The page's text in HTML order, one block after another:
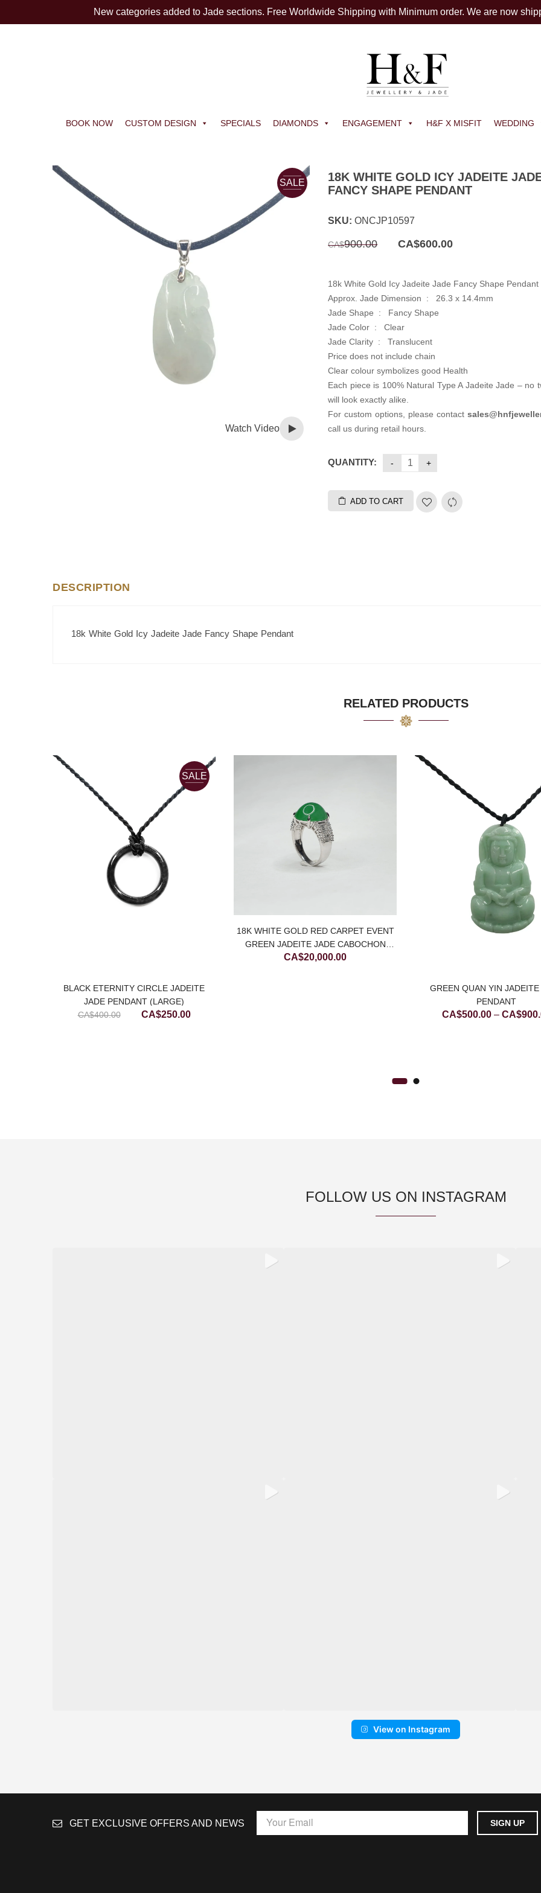
New categories added to Jade sections. Free Worldwide Shipping with Minimum order. We are now
BOOK NOW CUSTOM DESIGN SPECIALS DIAMONDS ENGAGEMENT H&F X MISFIT WEDDING
SALE
Watch Video
18K WHITE GOLD ICY JADEITE
FANCY SHAPE PENDANT
SKU:ONCJP10597
CA$900.00
Original
price
CA$600.00
18k White Gold Icy Jadeite Jade Fancy Shape Pendant
Approx. Jade Dimension : 26.3 x 14.4mm
Jade Shape : Fancy Shape
Jade Color : Clear
Jade Clarity : Translucent
Price does not include chain
Clear colour symbolizes good Health
Each piece is 100% Natural Type A Jadeite Jade – no
will look exactly alike.
For custom options, please contact
call us during retail hours.
QUANTITY:
ADD TO CART
DESCRIPTION
18k White Gold Icy Jadeite Jade Fancy Shape Pendant
RELATED PRODUCTS
SALE
BLACK ETERNITY CIRCLE JADEITE
JADE PENDANT (LARGE)
CA$400.00
Original
CA$250.00Current
18K WHITE GOLD RED CARPET EVENT
GREEN JADEITE JADE CABOCHON
RING WITH DIAMONDS
CA$20,000.00
GREEN QUAN YIN JADEITE
PENDANT
CA$500.00 – CA$
FOLLOW US ON INSTAGRAM
View on Instagram
GET EXCLUSIVE OFFERS AND NEWS